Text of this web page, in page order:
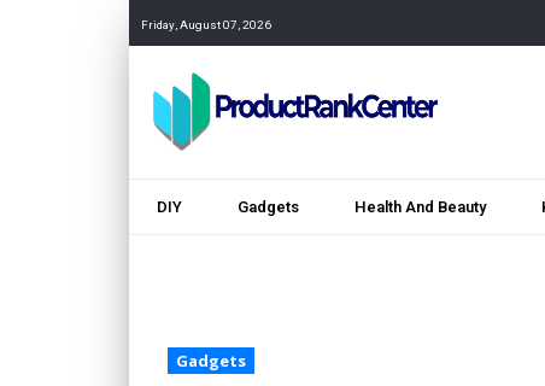
Friday, August 07, 2026
DIY Gadgets Health And Beauty
Gadgets